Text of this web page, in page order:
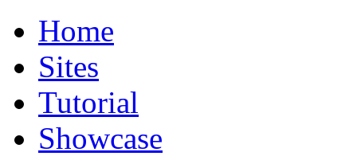
Home
Sites
Tutorial
Showcase